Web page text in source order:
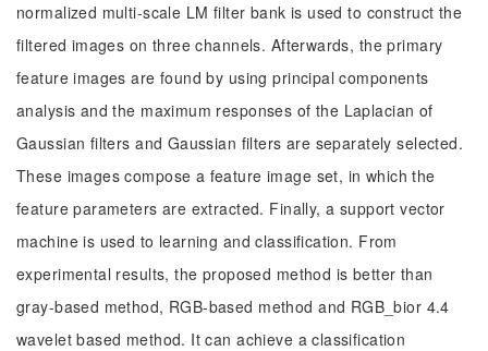
normalized multi-scale LM filter bank is used to construct the
filtered images on three channels. Afterwards, the primary
feature images are found by using principal components
analysis and the maximum responses of the Laplacian of
Gaussian filters and Gaussian filters are separately selected.
These images compose a feature image set, in which the
feature parameters are extracted. Finally, a support vector
machine is used to learning and classification. From
experimental results, the proposed method is better than
gray-based method, RGB-based method and RGB_bior 4.4
wavelet based method. It can achieve a classification